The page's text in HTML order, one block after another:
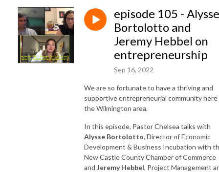
episode 105 - Alysse
Bortolotto and
Jeremy Hebbel on
entrepreneurship
Sep 16, 2022
We are so fortunate to have a thriving and
supportive entrepreneurial community here
the Wilmington area.
In this episode, Pastor Chelsea talks with
Alysse Bortolotto, Director of Economic
Development & Business Incubation with
New Castle County Chamber of Commerce
and Jeremy Hebbel, Project Management